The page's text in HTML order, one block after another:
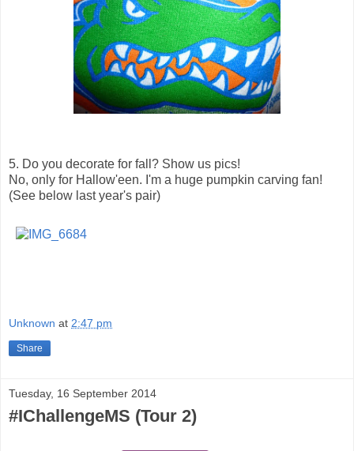
5. Do you decorate for fall? Show us pics!
No, only for Hallow'een. I'm a huge pumpkin carving fan!
(See below last year's pair)
Unknown at 2:47 pm
Share
Tuesday, 16 September 2014
#IChallengeMS (Tour 2)